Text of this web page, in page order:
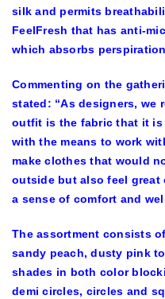
silk and permits
FeelFresh that has anti-
which absorbs
Commenting on the
stated: “As designers, we
outfit is the fabric that it is
with the means to work
make clothes that would
outside but also feel great
a sense of comfort and
The assortment consists
sandy peach, dusty pink
shades in both color
demi circles, circles and